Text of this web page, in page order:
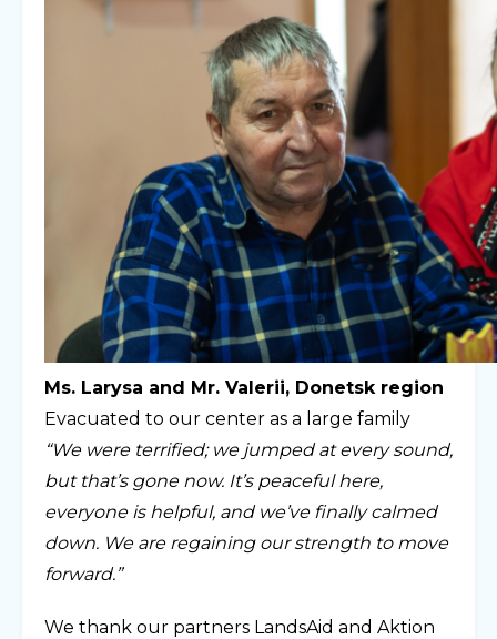
Ms. Larysa and Mr. Valerii, Donetsk region
Evacuated to our center as a large family
“We were terrified; we jumped at every sound,
but that’s gone now. It’s peaceful here,
everyone is helpful, and we’ve finally calmed
down. We are regaining our strength to move
forward.”
We thank our partners LandsAid and Aktion